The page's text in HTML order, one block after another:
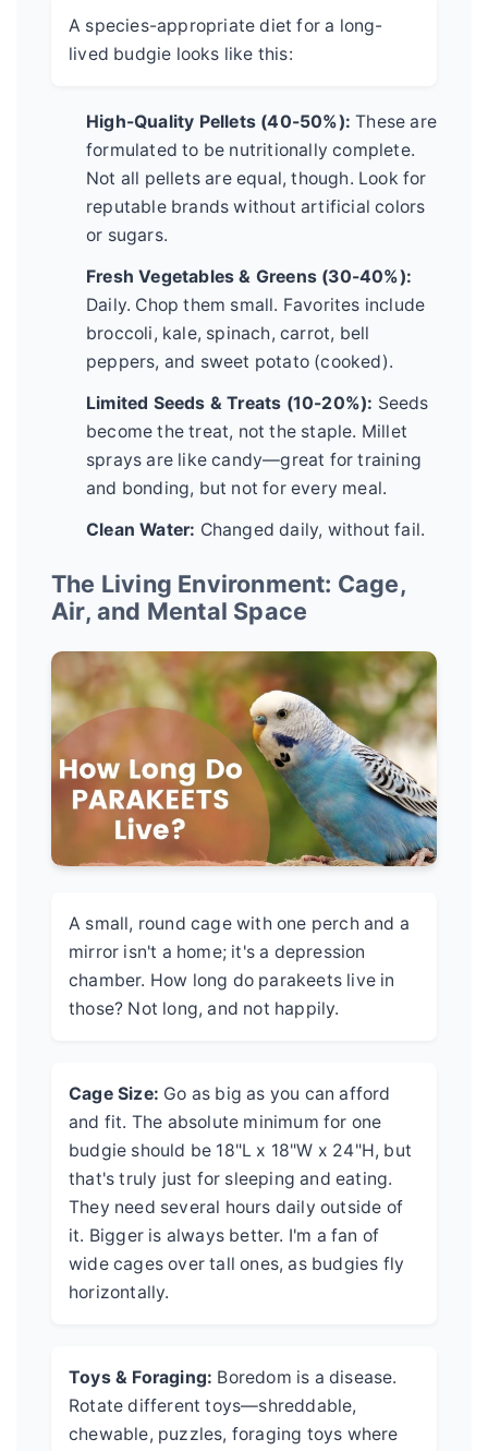
A species-appropriate diet for a long-
lived budgie looks like this:
High-Quality Pellets (40-50%): These are
formulated to be nutritionally complete.
Not all pellets are equal, though. Look for
reputable brands without artificial colors
or sugars.
Fresh Vegetables & Greens (30-40%):
Daily. Chop them small. Favorites include
broccoli, kale, spinach, carrot, bell
peppers, and sweet potato (cooked).
Limited Seeds & Treats (10-20%): Seeds
become the treat, not the staple. Millet
sprays are like candy—great for training
and bonding, but not for every meal.
Clean Water: Changed daily, without fail.
The Living Environment: Cage,
Air, and Mental Space
A small, round cage with one perch and a
mirror isn't a home; it's a depression
chamber. How long do parakeets live in
those? Not long, and not happily.
Cage Size: Go as big as you can afford
and fit. The absolute minimum for one
budgie should be 18"L x 18"W x 24"H, but
that's truly just for sleeping and eating.
They need several hours daily outside of
it. Bigger is always better. I'm a fan of
wide cages over tall ones, as budgies fly
horizontally.
Toys & Foraging: Boredom is a disease.
Rotate different toys—shreddable,
chewable, puzzles, foraging toys where